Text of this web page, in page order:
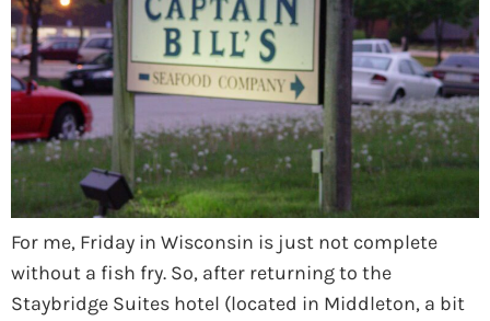
For me, Friday in Wisconsin is just not complete
without a fish fry. So, after returning to the
Staybridge Suites hotel (located in Middleton, a bit